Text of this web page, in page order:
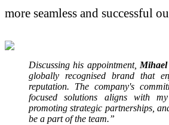
more seamless and successful
Discussing his appointment, Mihael
globally recognised brand that
reputation. The company's
focused solutions aligns with
promoting strategic partnerships,
be a part of the team.”